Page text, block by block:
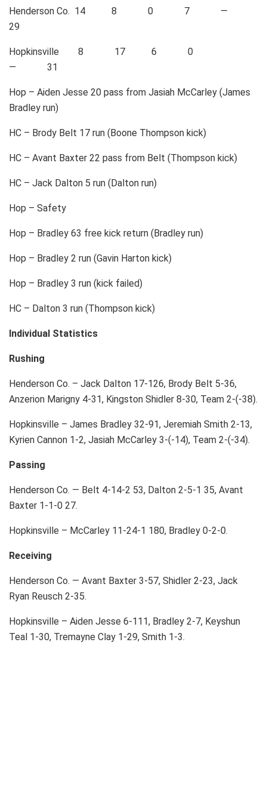
Henderson Co. 14 8 0 7 —
29
Hopkinsville 8 17 6 0
— 31
Hop – Aiden Jesse 20 pass from Jasiah McCarley (James
Bradley run)
HC – Brody Belt 17 run (Boone Thompson kick)
HC – Avant Baxter 22 pass from Belt (Thompson kick)
HC – Jack Dalton 5 run (Dalton run)
Hop – Safety
Hop – Bradley 63 free kick return (Bradley run)
Hop – Bradley 2 run (Gavin Harton kick)
Hop – Bradley 3 run (kick failed)
HC – Dalton 3 run (Thompson kick)
Individual Statistics
Rushing
Henderson Co. – Jack Dalton 17-126, Brody Belt 5-36,
Anzerion Marigny 4-31, Kingston Shidler 8-30, Team 2-(-38).
Hopkinsville – James Bradley 32-91, Jeremiah Smith 2-13,
Kyrien Cannon 1-2, Jasiah McCarley 3-(-14), Team 2-(-34).
Passing
Henderson Co. — Belt 4-14-2 53, Dalton 2-5-1 35, Avant
Baxter 1-1-0 27.
Hopkinsville – McCarley 11-24-1 180, Bradley 0-2-0.
Receiving
Henderson Co. — Avant Baxter 3-57, Shidler 2-23, Jack
Ryan Reusch 2-35.
Hopkinsville – Aiden Jesse 6-111, Bradley 2-7, Keyshun
Teal 1-30, Tremayne Clay 1-29, Smith 1-3.